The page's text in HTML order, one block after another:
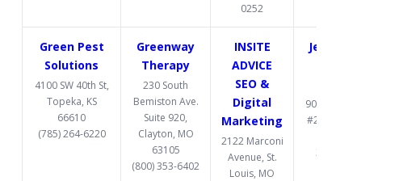
0252
Green Pest
Solutions
4100 SW 40th St,
Topeka, KS
66610
(785) 264-6220
Greenway
Therapy
230 South
Bemiston Ave.
Suite 920,
Clayton, MO
63105
(800) 353-6402
INSITE
ADVICE
SEO &
Digital
Marketing
2122 Marconi
Avenue, St.
Louis, MO
Jett Accident
900 S. Highway Dr.
#206, Fenton, MO
314-597-9582